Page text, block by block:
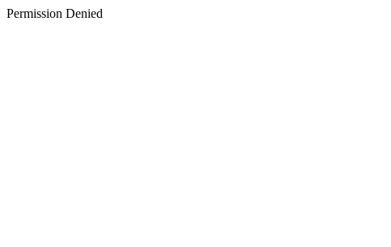
Permission Denied